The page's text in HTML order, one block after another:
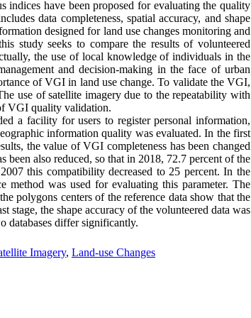
indices have been proposed for evaluating the quality
data completeness, spatial accuracy, and shape
designed for land use changes monitoring and
study seeks to compare the results of volunteered
the use of local knowledge of individuals in the
and decision-making in the face of urban
of VGI in land use change. To validate the VGI,
use of satellite imagery due to the repeatability with
VGI quality validation.
a facility for users to register personal information,
information quality was evaluated. In the first
the value of VGI completeness has been changed
been also reduced, so that in 2018, 72.7 percent of the
this compatibility decreased to 25 percent. In the
method was used for evaluating this parameter. The
polygons centers of the reference data show that the
stage, the shape accuracy of the volunteered data was
databases differ significantly.
Imagery, Land-use Changes